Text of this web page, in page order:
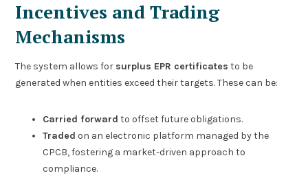
Incentives and Trading
Mechanisms
The system allows for surplus EPR certificates to be
generated when entities exceed their targets. These can be:
Carried forward to offset future obligations.
Traded on an electronic platform managed by the
CPCB, fostering a market-driven approach to
compliance.